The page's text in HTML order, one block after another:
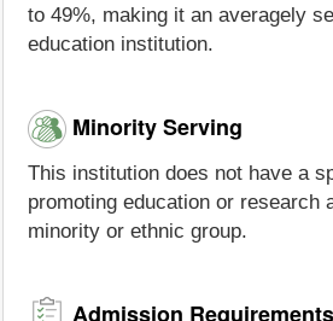
to 49%, making it an averagely
education institution.
Minority Serving
This institution does not have a
promoting education or research
minority or ethnic group.
Admission Requirements